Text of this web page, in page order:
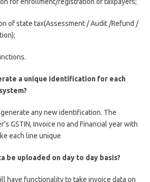
of state tax(Assessment / Audit /Refund /
a unique identification for each
generate any new identification. The
GSTIN, Invoice no and Financial year with
each line unique
be uploaded on day to day basis?
have functionality to take invoice data on